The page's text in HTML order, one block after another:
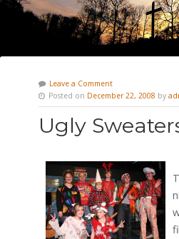
Leave a Comment
Posted on December 22, 2008 by
Ugly